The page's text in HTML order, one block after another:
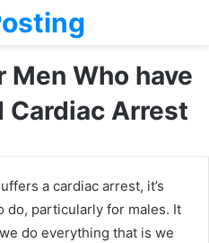
Who have
Cardiac Arrest
a cardiac arrest, it’s
particularly for males. It
do everything that is we